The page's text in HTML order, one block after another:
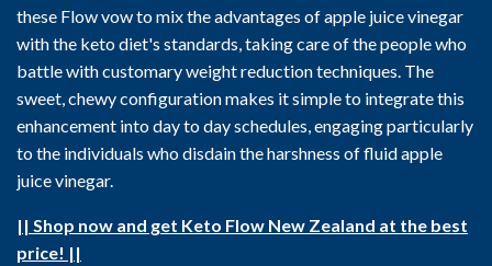
these Flow vow to mix the advantages of apple juice vinegar
with the keto diet's standards, taking care of the people who
battle with customary weight reduction techniques. The
sweet, chewy configuration makes it simple to integrate this
enhancement into day to day schedules, engaging particularly
to the individuals who disdain the harshness of fluid apple
juice vinegar.
|| Shop now and get Keto Flow New Zealand at the best
price! ||